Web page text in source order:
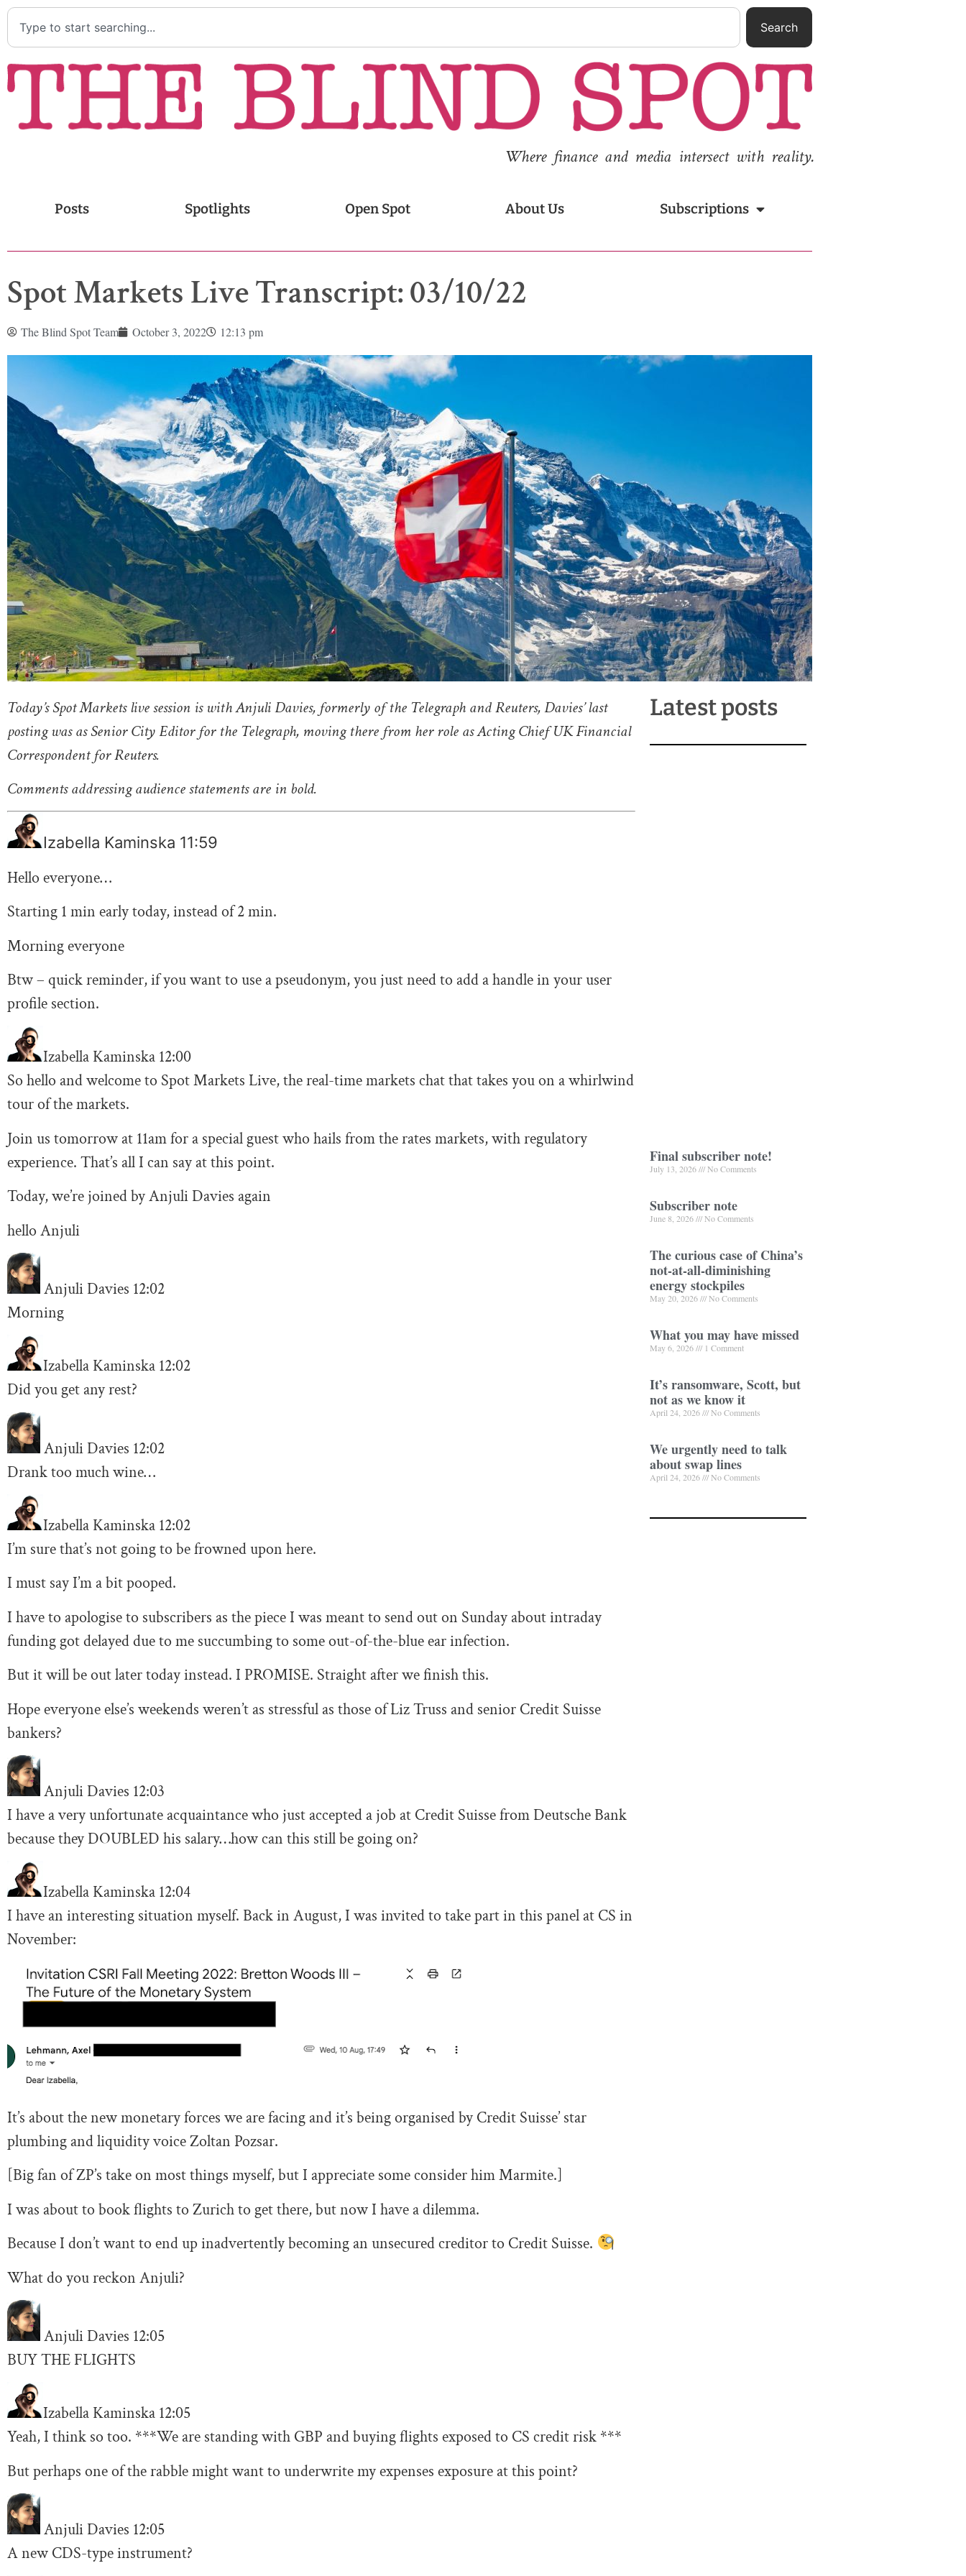
Search
Where finance and media intersect with reality.
Posts Spotlights Open Spot About Us Subscriptions
Spot Markets Live Transcript: 03/10/22
The Blind Spot Team October 3, 2022 12:13 pm
Today’s Spot Markets live session is with Anjuli Davies, formerly of the Telegraph and Reuters, Davies’ last
posting was as Senior City Editor for the Telegraph, moving there from her role as Acting Chief UK Financial
Correspondent for Reuters.
Comments addressing audience statements are in bold.
Izabella Kaminska 11:59
Hello everyone…
Starting 1 min early today, instead of 2 min.
Morning everyone
Btw – quick reminder, if you want to use a pseudonym, you just need to add a handle in your user
profile section.
Izabella Kaminska 12:00
So hello and welcome to Spot Markets Live, the real-time markets chat that takes you on a whirlwind
tour of the markets.
Join us tomorrow at 11am for a special guest who hails from the rates markets, with regulatory
experience. That’s all I can say at this point.
Today, we’re joined by Anjuli Davies again
hello Anjuli
Anjuli Davies 12:02
Morning
Izabella Kaminska 12:02
Did you get any rest?
Anjuli Davies 12:02
Drank too much wine…
Izabella Kaminska 12:02
I’m sure that’s not going to be frowned upon here.
I must say I’m a bit pooped.
I have to apologise to subscribers as the piece I was meant to send out on Sunday about intraday
funding got delayed due to me succumbing to some out-of-the-blue ear infection.
But it will be out later today instead. I PROMISE. Straight after we finish this.
Hope everyone else’s weekends weren’t as stressful as those of Liz Truss and senior Credit Suisse
bankers?
Anjuli Davies 12:03
I have a very unfortunate acquaintance who just accepted a job at Credit Suisse from Deutsche Bank
because they DOUBLED his salary…how can this still be going on?
Izabella Kaminska 12:04
I have an interesting situation myself. Back in August, I was invited to take part in this panel at CS in
November:
It’s about the new monetary forces we are facing and it’s being organised by Credit Suisse’ star
plumbing and liquidity voice Zoltan Pozsar.
[Big fan of ZP’s take on most things myself, but I appreciate some consider him Marmite.]
I was about to book flights to Zurich to get there, but now I have a dilemma.
Because I don’t want to end up inadvertently becoming an unsecured creditor to Credit Suisse.
What do you reckon Anjuli?
Anjuli Davies 12:05
BUY THE FLIGHTS
Izabella Kaminska 12:05
Yeah, I think so too. ***We are standing with GBP and buying flights exposed to CS credit risk ***
But perhaps one of the rabble might want to underwrite my expenses exposure at this point?
Anjuli Davies 12:05
A new CDS-type instrument?
Latest posts
Final subscriber note!
July 13, 2026 No Comments
Subscriber note
June 8, 2026 No Comments
The curious case of China’s
not-at-all-diminishing
energy stockpiles
May 20, 2026 No Comments
What you may have missed
May 6, 2026 1 Comment
It’s ransomware, Scott, but
not as we know it
April 24, 2026 No Comments
We urgently need to talk
about swap lines
April 24, 2026 No Comments